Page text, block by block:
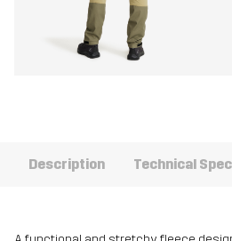
Description Technical